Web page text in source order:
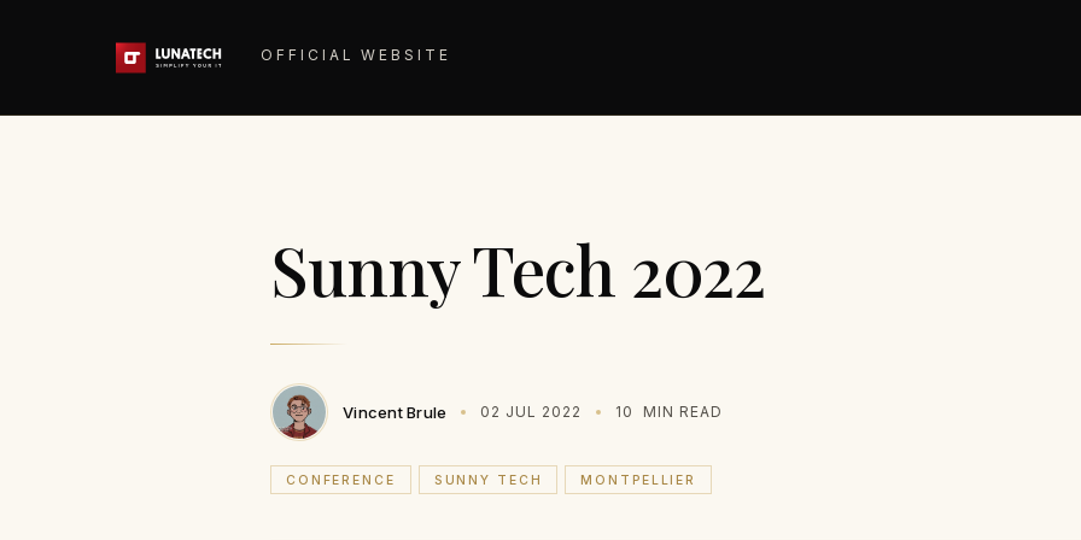
OFFICIAL WEBSITE
Sunny Tech 2022
Vincent Brule 02 JUL 2022 10 MIN READ
CONFERENCE SUNNY TECH MONTPELLIER